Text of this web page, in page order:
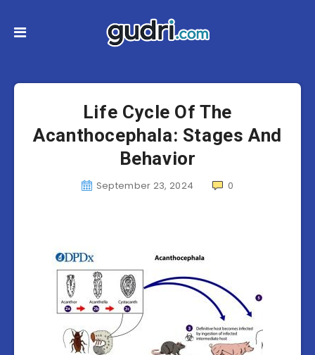
Life Cycle Of The
Acanthocephala: Stages And
Behavior
September 23, 2024 0